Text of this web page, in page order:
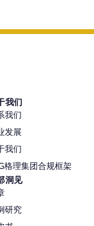
我们
我们
发展
我们
格理集团合规框架
洞见
研究